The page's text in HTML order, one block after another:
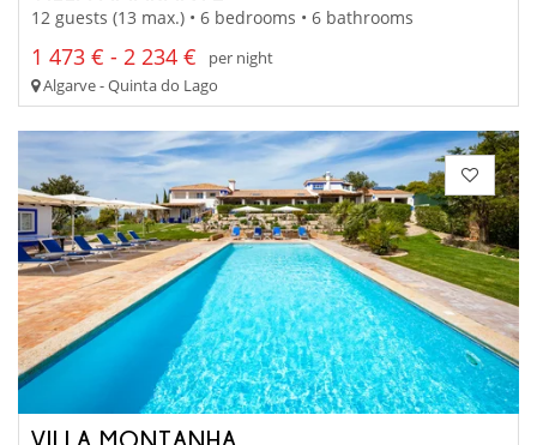
12 guests (13 max.) • 6 bedrooms • 6 bathrooms
1 473 € - 2 234 €
per night
Algarve - Quinta do Lago
VILLA MONTANHA